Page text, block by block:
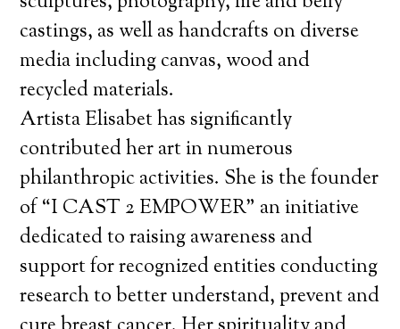
castings, as well as handcrafts on diverse
media including canvas, wood and
recycled materials.
Artista Elisabet has significantly
contributed her art in numerous
philanthropic activities. She is the founder
of “I CAST 2 EMPOWER” an initiative
dedicated to raising awareness and
support for recognized entities conducting
research to better understand, prevent and